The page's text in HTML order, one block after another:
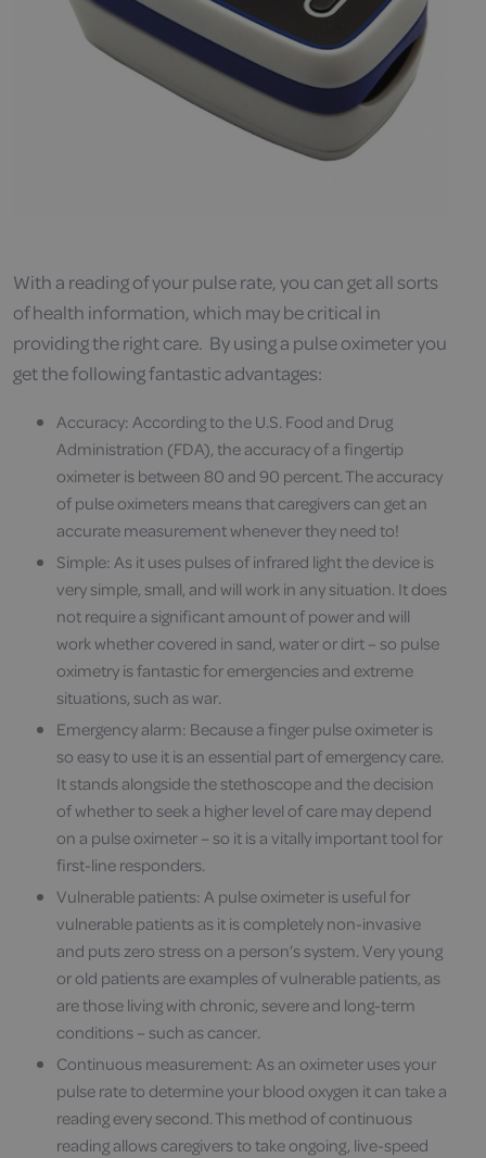
With a reading of your pulse rate, you can get all sorts
of health information, which may be critical in
providing the right care. By using a pulse oximeter you
get the following fantastic advantages:
Accuracy: According to the U.S. Food and Drug
Administration (FDA), the accuracy of a fingertip
oximeter is between 80 and 90 percent. The accuracy
of pulse oximeters means that caregivers can get an
accurate measurement whenever they need to!
Simple: As it uses pulses of infrared light the device is
very simple, small, and will work in any situation. It does
not require a significant amount of power and will
work whether covered in sand, water or dirt – so pulse
oximetry is fantastic for emergencies and extreme
situations, such as war.
Emergency alarm: Because a finger pulse oximeter is
so easy to use it is an essential part of emergency care.
It stands alongside the stethoscope and the decision
of whether to seek a higher level of care may depend
on a pulse oximeter – so it is a vitally important tool for
first-line responders.
Vulnerable patients: A pulse oximeter is useful for
vulnerable patients as it is completely non-invasive
and puts zero stress on a person’s system. Very young
or old patients are examples of vulnerable patients, as
are those living with chronic, severe and long-term
conditions – such as cancer.
Continuous measurement: As an oximeter uses your
pulse rate to determine your blood oxygen it can take a
reading every second. This method of continuous
reading allows caregivers to take ongoing, live-speed